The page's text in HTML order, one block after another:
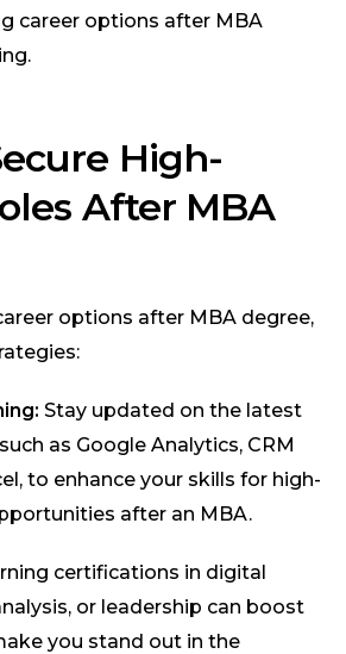
career options after MBA
High-
After MBA
options after MBA degree,
Stay updated on the latest
as Google Analytics, CRM
to enhance your skills for high-
after an MBA.
certifications in digital
or leadership can boost
you stand out in the